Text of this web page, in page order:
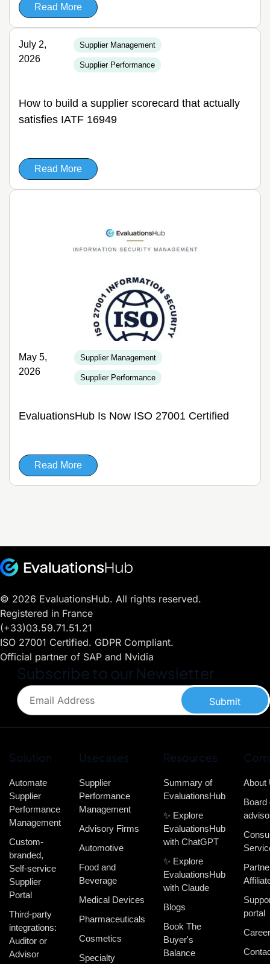
Read More
July 2,
2026
Supplier Management
Supplier Performance
How to build a supplier scorecard that actually
satisfies IATF 16949
Read More
May 5,
2026
Supplier Management
Supplier Performance
EvaluationsHub Is Now ISO 27001 Certified
Read More
© 2026 EvaluationsHub. All rights reserved.
Registered in France
(+33)03.59.71.51.21
ISO 27001 Certified. GDPR Compliant.
Official partner of SAP and Nvidia
Subscribe to our Newsletter
Submit
Solution
Automate
Supplier
Performance
Management
Custom-
branded,
Self-service
Supplier
Portal
Third-party
integrations:
Auditor or
Advisor
Usecases
Supplier
Performance
Management
Advisory Firms
Automotive
Food and
Beverage
Medical Devices
Pharmaceuticals
Cosmetics
Specialty
Resources
Summary of
EvaluationsHub
✨ Explore
EvaluationsHub
with ChatGPT
✨ Explore
EvaluationsHub
with Claude
Blogs
Book The
Buyer's
Balance
About
Board
portal